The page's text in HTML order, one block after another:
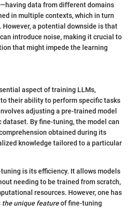
data from different domains
in multiple contexts, which in turn
a potential downside is that
introduce noise, making it crucial to
that might impede the learning
aspect of training LLMs,
their ability to perform specific tasks
adjusting a pre-trained model
dataset. By fine-tuning, the model can
obtained during its
knowledge tailored to a particular
is its efficiency. It allows models
needing to be trained from scratch,
resources. However, one has
the unique featureof fine-tuning